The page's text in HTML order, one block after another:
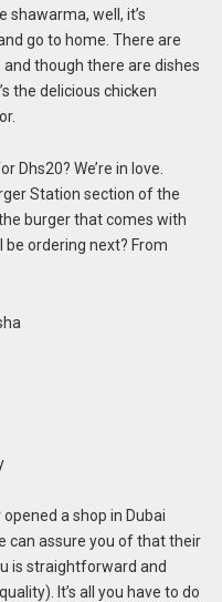
shawarma, well, it’s
go to home. There are
though there are dishes
the delicious chicken
Dhs20? We’re in love.
Station section of the
burger that comes with
be ordering next? From
a shop in Dubai
can assure you of that their
is straightforward and
It’s all you have to do